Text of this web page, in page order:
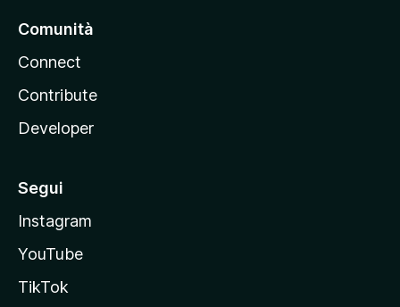
Comunità
Connect
Contribute
Developer
Segui
Instagram
YouTube
TikTok